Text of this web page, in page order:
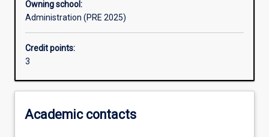
Owning school:
Administration (PRE 2025)
Credit points:
3
Academic contacts